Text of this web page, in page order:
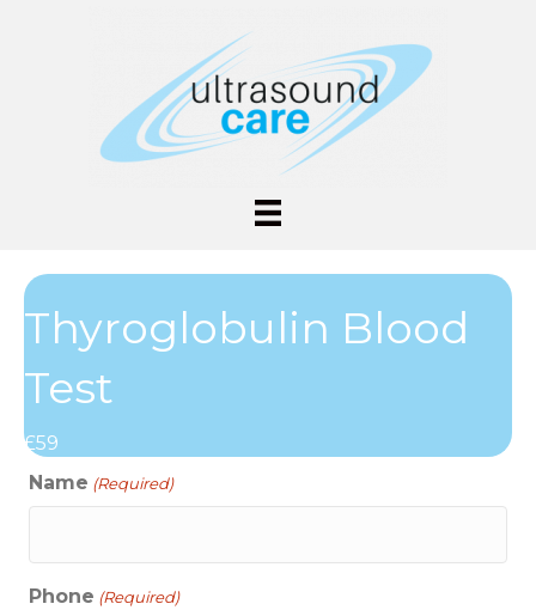
Thyroglobulin Blood
Test
£59
Name (Required)
Phone (Required)